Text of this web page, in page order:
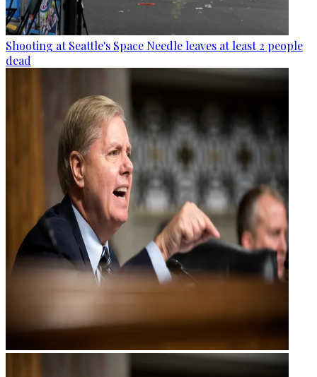
Shooting at Seattle's Space Needle leaves at least 2 people
dead